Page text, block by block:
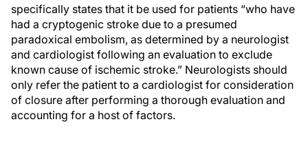
specifically states that it be used for patients “who have
had a cryptogenic stroke due to a presumed
paradoxical embolism, as determined by a neurologist
and cardiologist following an evaluation to exclude
known cause of ischemic stroke.” Neurologists should
only refer the patient to a cardiologist for consideration
of closure after performing a thorough evaluation and
accounting for a host of factors.